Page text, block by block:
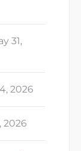
31,
2026
2026